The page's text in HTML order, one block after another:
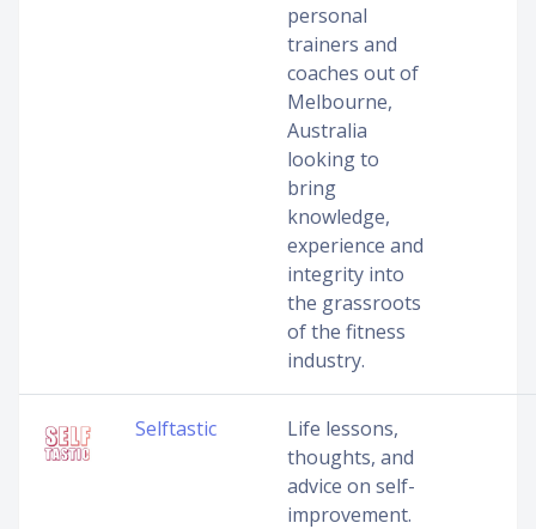
personal
trainers and
coaches out of
Melbourne,
Australia
looking to
bring
knowledge,
experience and
integrity into
the grassroots
of the fitness
industry.
Selftastic
Life lessons,
thoughts, and
advice on self-
improvement.